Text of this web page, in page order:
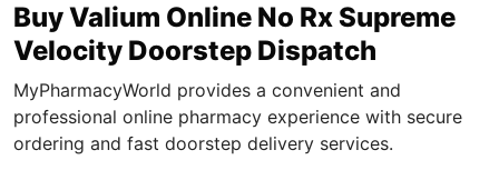
Buy Valium Online No Rx Supreme
Velocity Doorstep Dispatch
MyPharmacyWorld provides a convenient and
professional online pharmacy experience with secure
ordering and fast doorstep delivery services.